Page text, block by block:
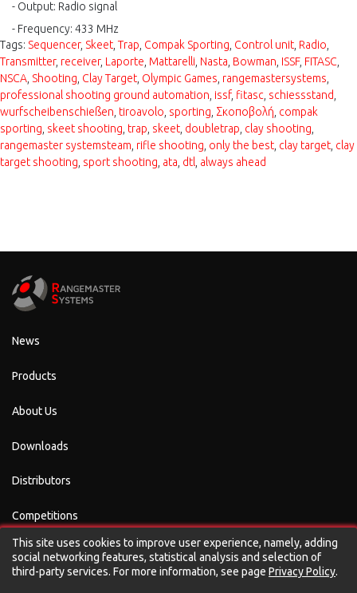
- Output: Radio signal
- Frequency: 433 MHz
Tags: Sequencer, Skeet, Trap, Compak Sporting, Control unit, Radio,
Transmitter, receiver, Laporte, Mattarelli, Nasta, Bowman, ISSF, FITASC,
NSCA, Shooting, Clay Target, Olympic Games, rangemastersystems,
professional shooting ground automation, issf, fitasc, schiessstand,
wurfscheibenschießen, tiroavolo, sporting, Σκοποβολή, compak
sporting, skeet shooting, trap, skeet, doubletrap, clay shooting,
rangemaster systemsteam, rifle shooting, only the best, clay target, clay
target shooting, sport shooting, ata, dtl, always ahead
News
Products
About Us
Downloads
Distributors
Competitions
Contacts
This site uses cookies to improve user experience, namely, adding
social networking features, statistical analysis and selection of
third-party services. For more information, see page Privacy Policy.